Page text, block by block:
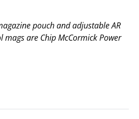
pouch and adjustable AR
mags are Chip McCormick Power